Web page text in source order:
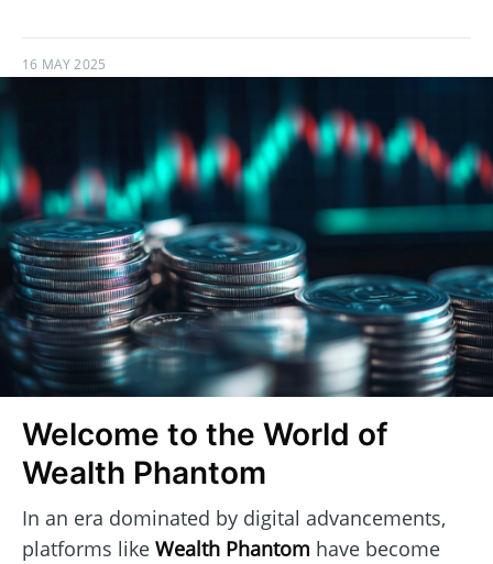
16 MAY 2025
Welcome to the World of
Wealth Phantom
In an era dominated by digital advancements,
platforms like Wealth Phantom have become